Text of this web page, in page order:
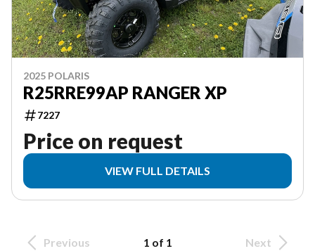
2025 POLARIS
R25RRE99AP RANGER XP
7227
Price on request
VIEW FULL DETAILS
Previous 1 of 1 Next